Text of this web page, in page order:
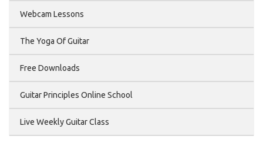
Webcam Lessons
The Yoga Of Guitar
Free Downloads
Guitar Principles Online School
Live Weekly Guitar Class